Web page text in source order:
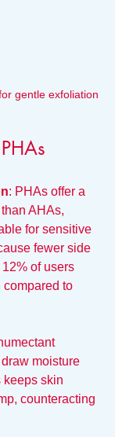
gentle exfoliation
: PHAs offer a
AHAs,
for sensitive
fewer side
of users
compared to
moisture
keeps skin
counteracting